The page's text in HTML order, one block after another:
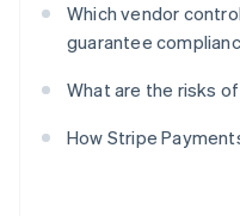
Which vendor
guarantee
What are the risks
How Stripe